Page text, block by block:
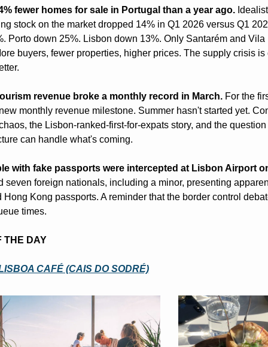
fewer homes for sale in Portugal than a year ago.
stock on the market dropped 14% in Q1 2026 versus Q1
Porto down 25%. Lisbon down 13%. Only Santarém and Vila
buyers, fewer properties, higher prices. The supply crisis is
revenue broke a monthly record in March. For the
monthly revenue milestone. Summer hasn't started yet.
the Lisbon-ranked-first-for-expats story, and the
can handle what's coming.
with fake passports were intercepted at Lisbon Airport
seven foreign nationals, including a minor, presenting
Hong Kong passports. A reminder that the border control
times.
THE DAY
CAFÉ (CAIS DO SODRÉ)